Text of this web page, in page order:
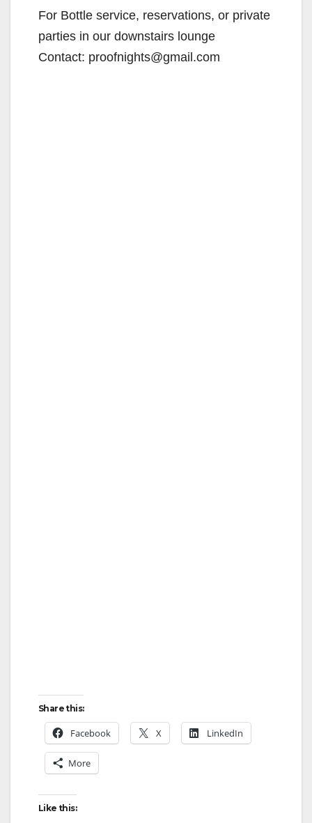
For Bottle service, reservations, or private
parties in our downstairs lounge
Contact: proofnights@gmail.com
Share this:
Facebook X LinkedIn
More
Like this: